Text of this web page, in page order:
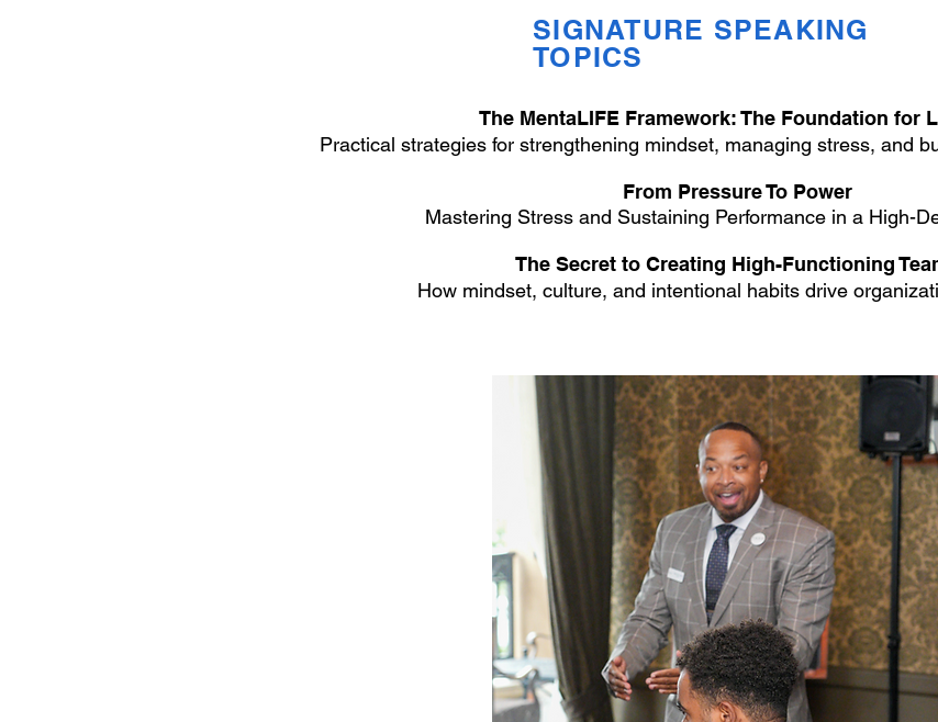
SIGNATURE SPEAKING
TOPICS
The MentaLIFE Framework: The Foundation for
Practical strategies for strengthening mindset, managing stress, and
From Pressure To Power
Mastering Stress and Sustaining Performance in a High-
The Secret to Creating High-Functioning
How mindset, culture, and intentional habits drive